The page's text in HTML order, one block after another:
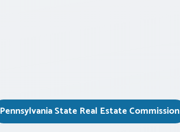
Pennsylvania State Real Estate Commission